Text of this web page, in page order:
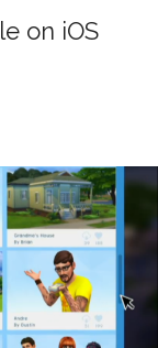
on iOS